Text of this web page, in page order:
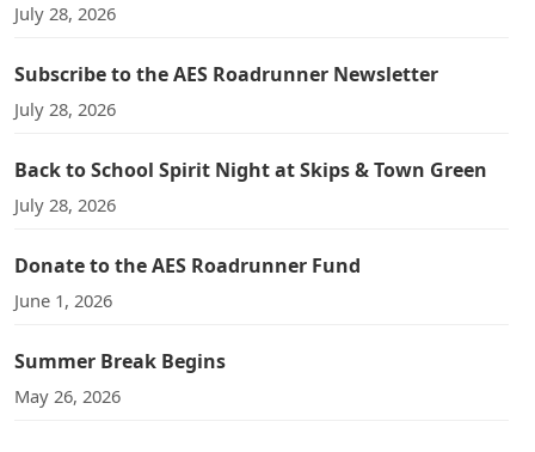
July 28, 2026
Subscribe to the AES Roadrunner Newsletter
July 28, 2026
Back to School Spirit Night at Skips & Town Green
July 28, 2026
Donate to the AES Roadrunner Fund
June 1, 2026
Summer Break Begins
May 26, 2026